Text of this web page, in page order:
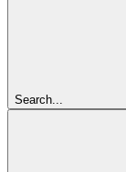
Search...